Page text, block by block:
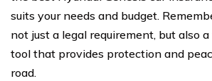
suits your needs and budget.
not just a legal requirement, but also
tool that provides protection and
road.